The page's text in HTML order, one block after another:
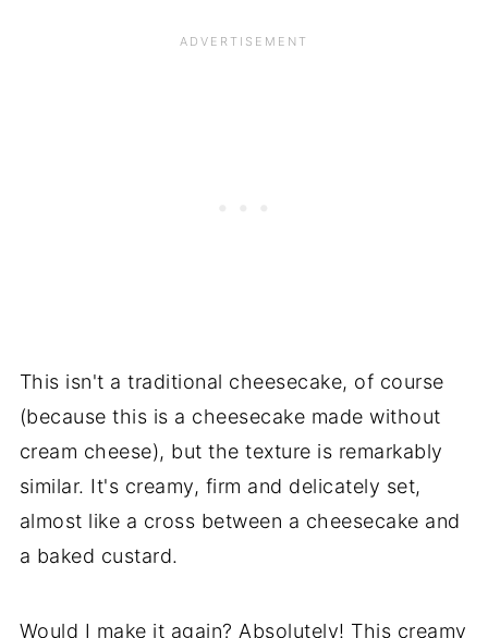
This isn't a traditional cheesecake, of course
(because this is a cheesecake made without
cream cheese), but the texture is remarkably
similar. It's creamy, firm and delicately set,
almost like a cross between a cheesecake and
a baked custard.
Would I make it again? Absolutely! This creamy